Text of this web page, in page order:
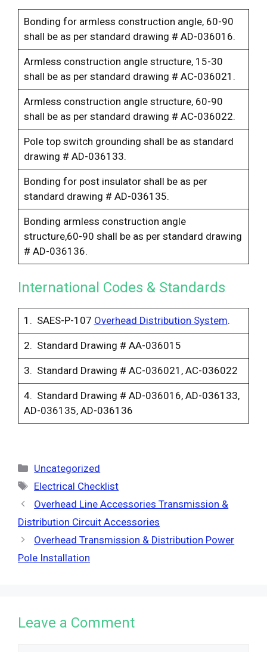
Bonding for armless construction angle, 60-90
shall be as per standard drawing # AD-036016.
Armless construction angle structure, 15-30
shall be as per standard drawing # AC-036021.
Armless construction angle structure, 60-90
shall be as per standard drawing # AC-036022.
Pole top switch grounding shall be as standard
drawing # AD-036133.
Bonding for post insulator shall be as per
standard drawing # AD-036135.
Bonding armless construction angle
structure,60-90 shall be as per standard drawing
# AD-036136.
International Codes & Standards
1. SAES-P-107 Overhead Distribution System.
2. Standard Drawing # AA-036015
3. Standard Drawing # AC-036021, AC-036022
4. Standard Drawing # AD-036016, AD-036133,
AD-036135, AD-036136
Categories
Uncategorized
Tags
Electrical Checklist
Overhead Line Accessories Transmission &
Distribution Circuit Accessories
Overhead Transmission & Distribution Power
Pole Installation
Leave a Comment